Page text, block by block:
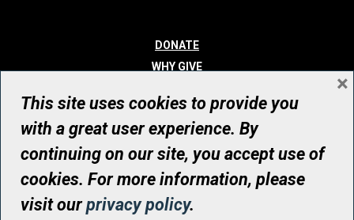
DONATE
WHY GIVE
WHO WE ARE
CONTACT
© UHN Foundation, all rights reserved
Registered Canadian Charitable Organization Number: 12386 4068
RR0001
This site uses cookies to provide you
with a great user experience. By
continuing on our site, you accept use of
cookies. For more information, please
visit ourprivacy policy.
×